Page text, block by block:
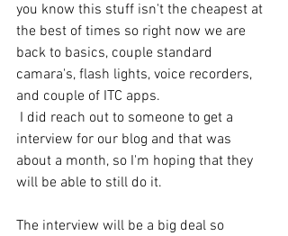
you know this stuff isn't the cheapest at
the best of times so right now we are
back to basics, couple standard
camara's, flash lights, voice recorders,
and couple of ITC apps.
I did reach out to someone to get a
interview for our blog and that was
about a month, so I'm hoping that they
will be able to still do it.
The interview will be a big deal so